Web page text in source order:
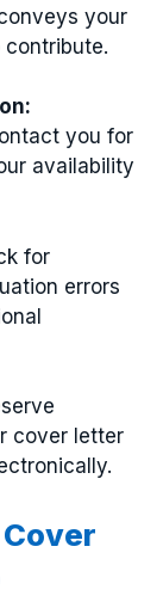
your
you for
availability
for
errors
cover letter